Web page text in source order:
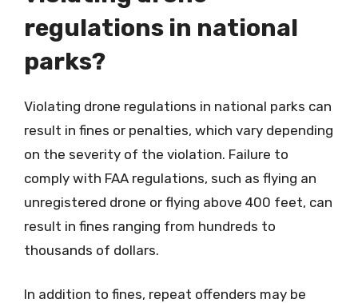
regulations in national
parks?
Violating drone regulations in national parks can
result in fines or penalties, which vary depending
on the severity of the violation. Failure to
comply with FAA regulations, such as flying an
unregistered drone or flying above 400 feet, can
result in fines ranging from hundreds to
thousands of dollars.
In addition to fines, repeat offenders may be